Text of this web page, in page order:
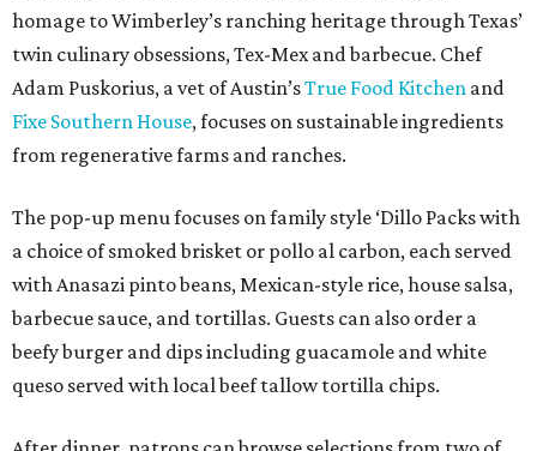
homage to Wimberley’s ranching heritage through Texas’
twin culinary obsessions, Tex-Mex and barbecue. Chef
Adam Puskorius, a vet of Austin’sTrue Food Kitchen and
Fixe Southern House, focuses on sustainable ingredients
from regenerative farms and ranches.
The pop-up menu focuses on family style ‘Dillo Packs with
a choice of smoked brisket or pollo al carbon, each served
with Anasazi pinto beans, Mexican-style rice, house salsa,
barbecue sauce, and tortillas. Guests can also order a
beefy burger and dips including guacamole and white
queso served with local beef tallow tortilla chips.